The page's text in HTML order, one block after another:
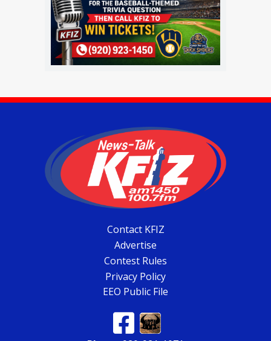
Contact KFIZ
Advertise
Contest Rules
Privacy Policy
EEO Public File